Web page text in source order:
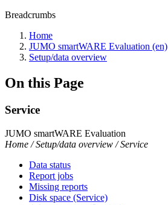
Breadcrumbs
Home
JUMO smartWARE Evaluation (en)
Setup/data overview
On this Page
Service
JUMO smartWARE Evaluation
Home / Setup/data overview / Service
Data status
Report jobs
Missing reports
Disk space (Service)